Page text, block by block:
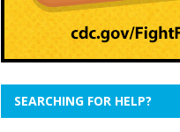
SEARCHING FOR HELP?